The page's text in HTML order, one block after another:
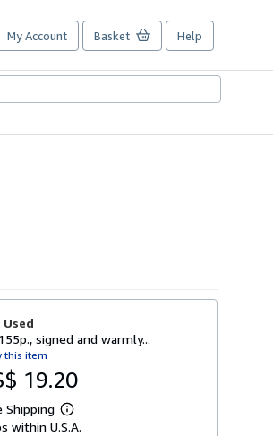
My Account Basket Help
Used
signed and warmly...
this item
19.20
Shipping
L
e
within U.S.A.